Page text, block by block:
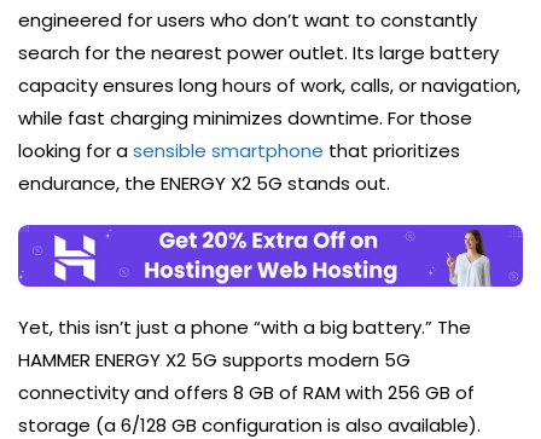
engineered for users who don’t want to constantly
search for the nearest power outlet. Its large battery
capacity ensures long hours of work, calls, or navigation,
while fast charging minimizes downtime. For those
looking for asensible smartphone that prioritizes
endurance, the ENERGY X2 5G stands out.
Yet, this isn’t just a phone “with a big battery.” The
HAMMER ENERGY X2 5G supports modern 5G
connectivity and offers 8 GB of RAM with 256 GB of
storage (a 6/128 GB configuration is also available).